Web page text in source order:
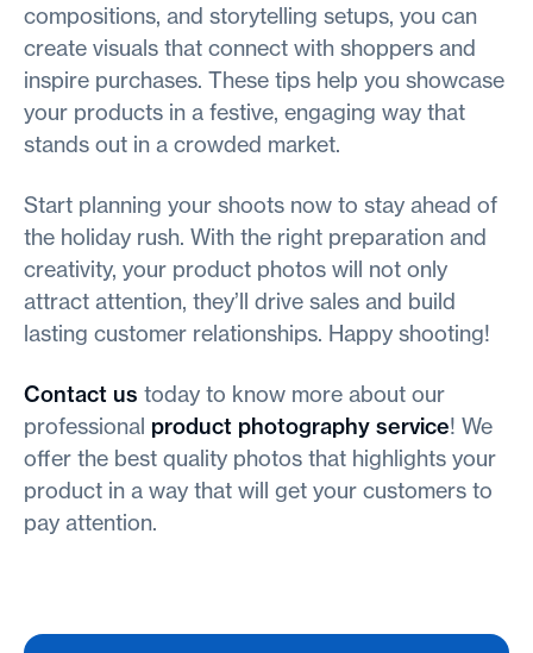
compositions, and storytelling setups, you can
create visuals that connect with shoppers and
inspire purchases. These tips help you showcase
your products in a festive, engaging way that
stands out in a crowded market.
Start planning your shoots now to stay ahead of
the holiday rush. With the right preparation and
creativity, your product photos will not only
attract attention, they’ll drive sales and build
lasting customer relationships. Happy shooting!
Contact us today to know more about our
professional product photography service! We
offer the best quality photos that highlights your
product in a way that will get your customers to
pay attention.